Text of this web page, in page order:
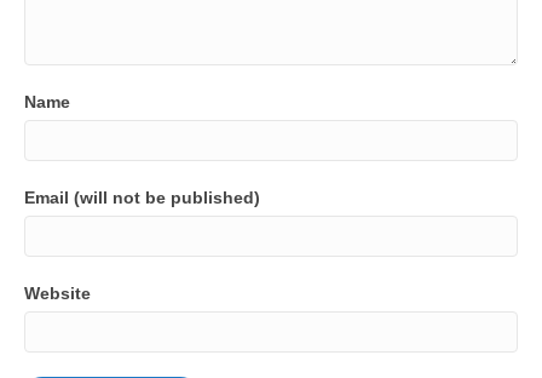
Name
Email (will not be published)
Website